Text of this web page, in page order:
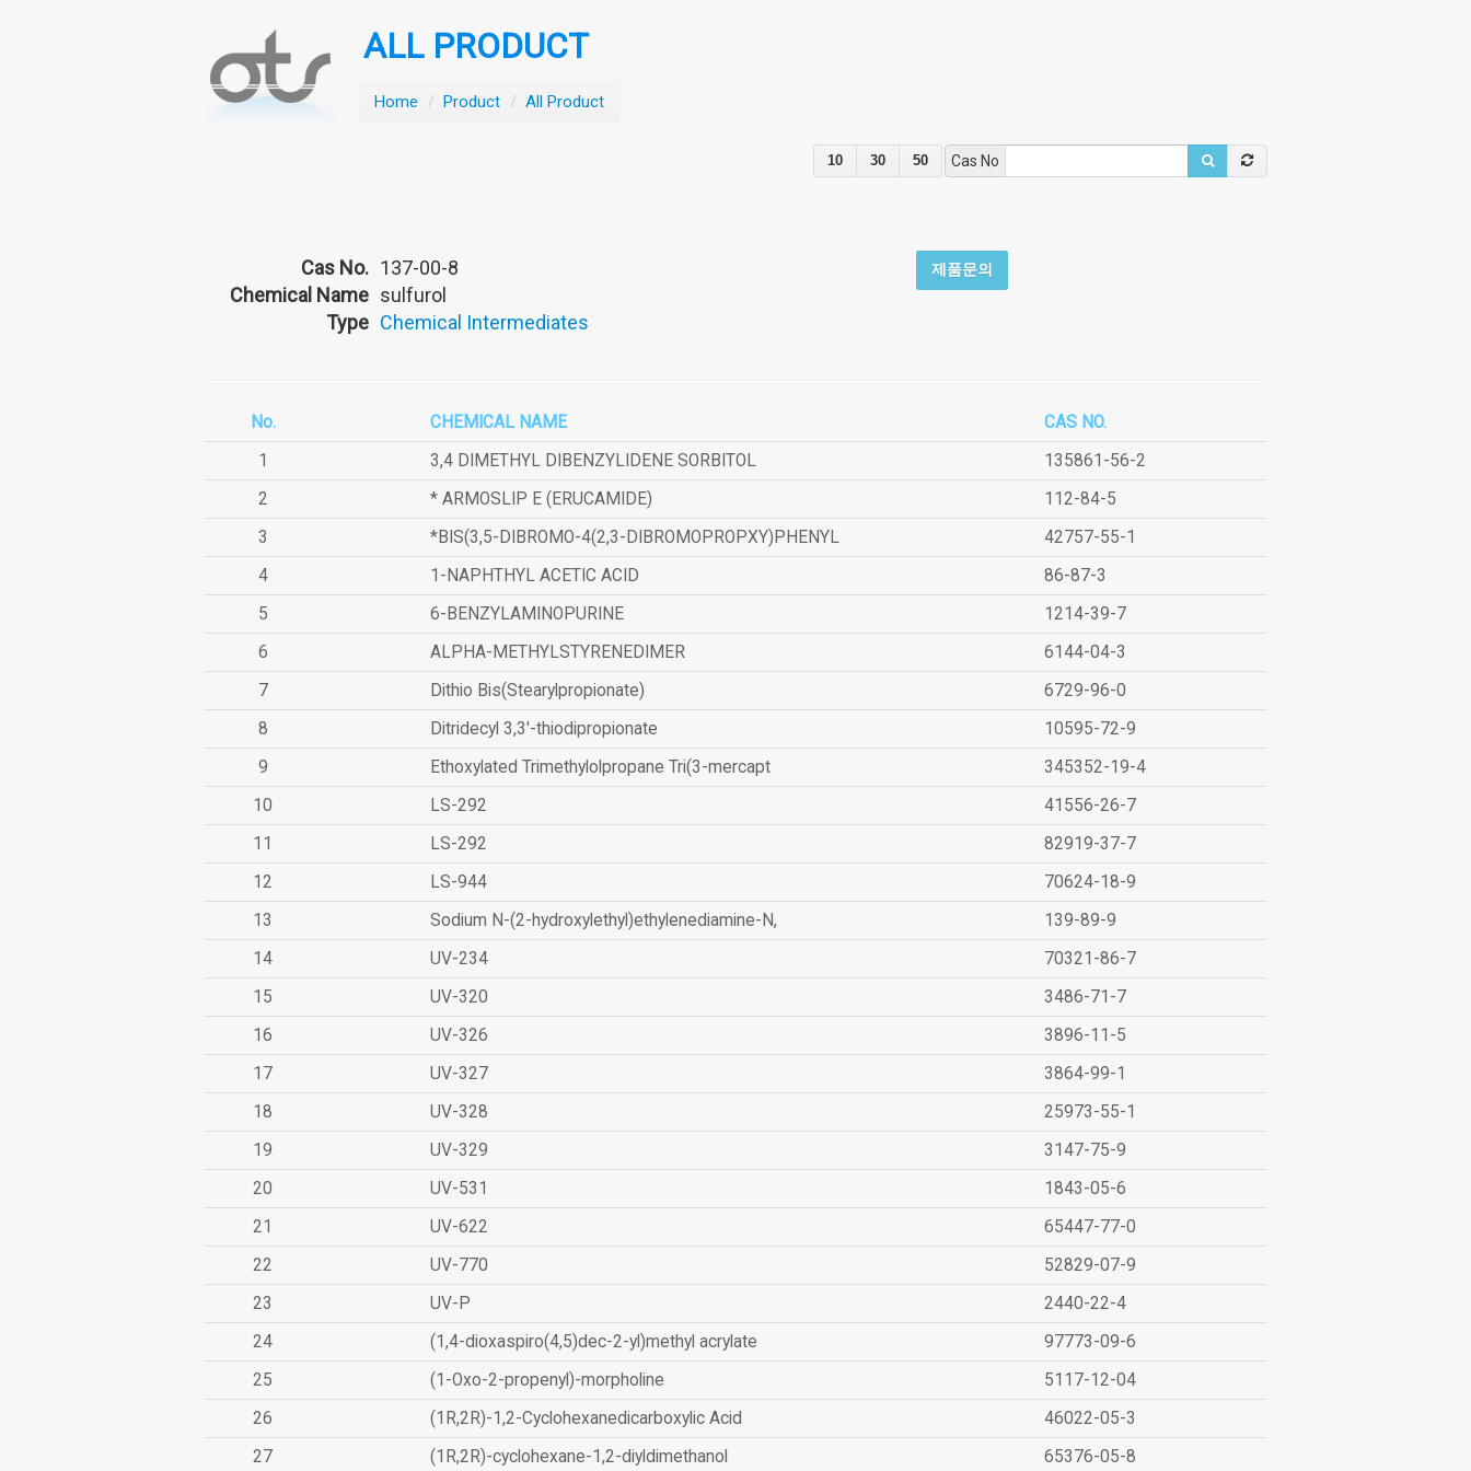
ALL PRODUCT
Home / Product / All Product
10 30 50 Cas No
Cas No. 137-00-8
Chemical Name sulfurol
Type Chemical Intermediates
제품문의
No. CHEMICAL NAME
CAS NO.
1
3,4 DIMETHYL DIBENZYLIDENE SORBITOL
135861-56-2
2
* ARMOSLIP E (ERUCAMIDE)
112-84-5
3
*BIS(3,5-DIBROMO-4(2,3-DIBROMOPROPXY)PHENYL
42757-55-1
4
1-NAPHTHYL ACETIC ACID
86-87-3
5
6-BENZYLAMINOPURINE
1214-39-7
6
ALPHA-METHYLSTYRENEDIMER
6144-04-3
7
Dithio Bis(Stearylpropionate)
6729-96-0
8
Ditridecyl 3,3'-thiodipropionate
10595-72-9
9
Ethoxylated Trimethylolpropane Tri(3-mercapt
345352-19-4
10
LS-292
41556-26-7
11
LS-292
82919-37-7
12
LS-944
70624-18-9
13
Sodium N-(2-hydroxylethyl)ethylenediamine-N,
139-89-9
14
UV-234
70321-86-7
15
UV-320
3486-71-7
16
UV-326
3896-11-5
17
UV-327
3864-99-1
18
UV-328
25973-55-1
19
UV-329
3147-75-9
20
UV-531
1843-05-6
21
UV-622
65447-77-0
22
UV-770
52829-07-9
23
UV-P
2440-22-4
24
(1,4-dioxaspiro(4,5)dec-2-yl)methyl acrylate
97773-09-6
25
(1-Oxo-2-propenyl)-morpholine
5117-12-04
26
(1R,2R)-1,2-Cyclohexanedicarboxylic Acid
46022-05-3
27
(1R,2R)-cyclohexane-1,2-diyldimethanol 65376-05-8